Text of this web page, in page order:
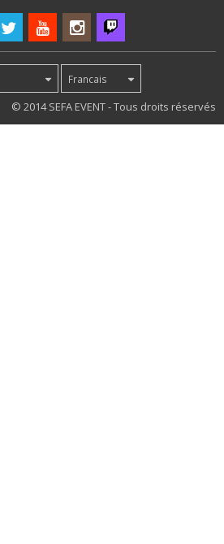
Francais
© 2014 SEFA EVENT - Tous droits réservés